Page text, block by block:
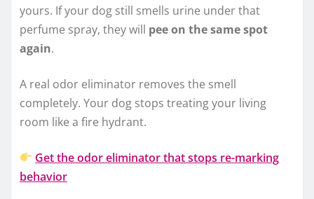
yours. If your dog still smells urine under that
perfume spray, they will pee on the same spot
again.
A real odor eliminator removes the smell
completely. Your dog stops treating your living
room like a fire hydrant.
Get the odor eliminator that stops re-marking
behavior